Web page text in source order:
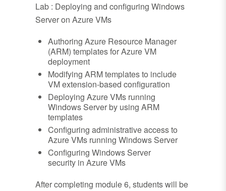
Lab : Deploying and configuring Windows
Server on Azure VMs
Authoring Azure Resource Manager
(ARM) templates for Azure VM
deployment
Modifying ARM templates to include
VM extension-based configuration
Deploying Azure VMs running
Windows Server by using ARM
templates
Configuring administrative access to
Azure VMs running Windows Server
Configuring Windows Server
security in Azure VMs
After completing module 6, students will be